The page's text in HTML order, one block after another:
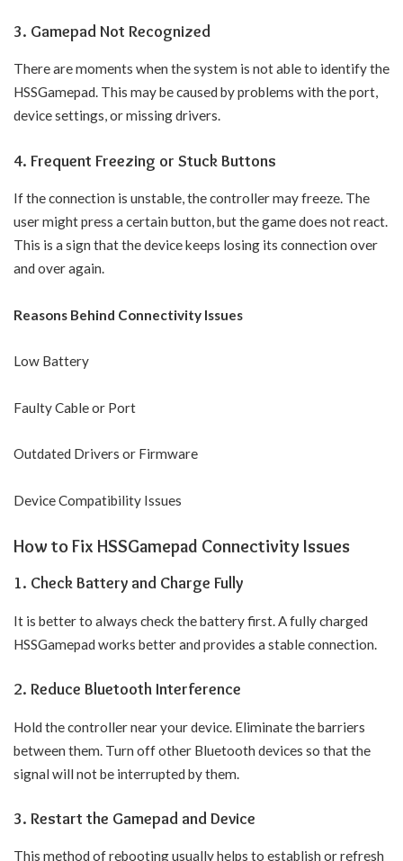
3. Gamepad Not Recognized
There are moments when the system is not able to identify the
HSSGamepad. This may be caused by problems with the port,
device settings, or missing drivers.
4. Frequent Freezing or Stuck Buttons
If the connection is unstable, the controller may freeze. The
user might press a certain button, but the game does not react.
This is a sign that the device keeps losing its connection over
and over again.
Reasons Behind Connectivity Issues
Low Battery
Faulty Cable or Port
Outdated Drivers or Firmware
Device Compatibility Issues
How to Fix HSSGamepad Connectivity Issues
1. Check Battery and Charge Fully
It is better to always check the battery first. A fully charged
HSSGamepad works better and provides a stable connection.
2. Reduce Bluetooth Interference
Hold the controller near your device. Eliminate the barriers
between them. Turn off other Bluetooth devices so that the
signal will not be interrupted by them.
3. Restart the Gamepad and Device
This method of rebooting usually helps to establish or refresh